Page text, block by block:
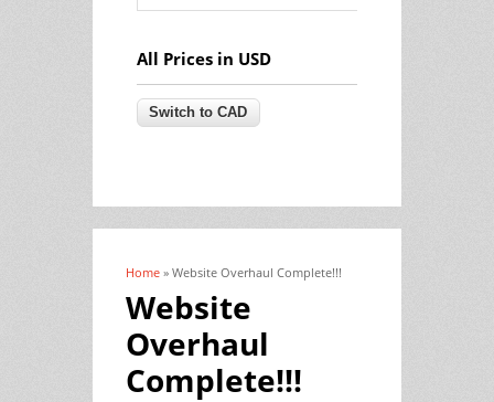
All Prices in USD
You are here
Home » Website Overhaul Complete!!!
Website
Overhaul
Complete!!!